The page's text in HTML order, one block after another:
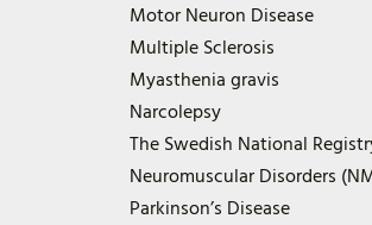
Motor Neuron Disease
Multiple Sclerosis
Myasthenia gravis
Narcolepsy
The Swedish National
Neuromuscular Disorders
Parkinson’s Disease